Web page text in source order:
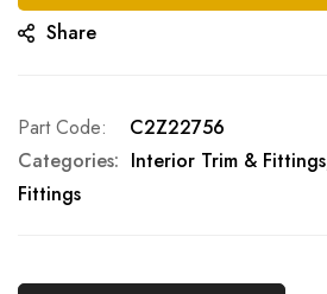
Share
Part Code
C2Z22756
Categories: Interior Trim & Fittings
Fittings